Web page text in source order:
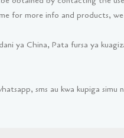
for more info and products,
ya China, Pata fursa ya
sms au kwa kupiga simu